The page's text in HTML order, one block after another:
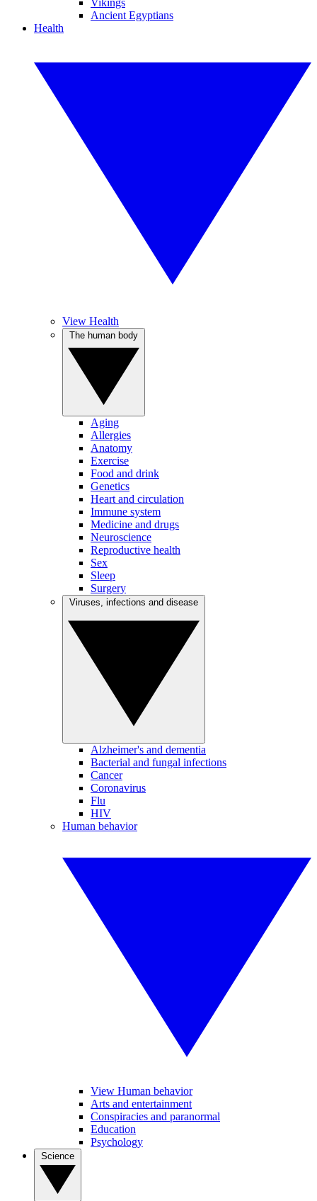
Vikings
Ancient Egyptians
Health
View Health
Aging
Allergies
Anatomy
Exercise
Food and drink
Genetics
Heart and circulation
Immune system
Medicine and drugs
Neuroscience
Reproductive health
Sex
Sleep
Surgery
Alzheimer's and dementia
Bacterial and fungal infections
Cancer
Coronavirus
Flu
HIV
Human behavior
View Human behavior
Arts and entertainment
Conspiracies and paranormal
Education
Psychology